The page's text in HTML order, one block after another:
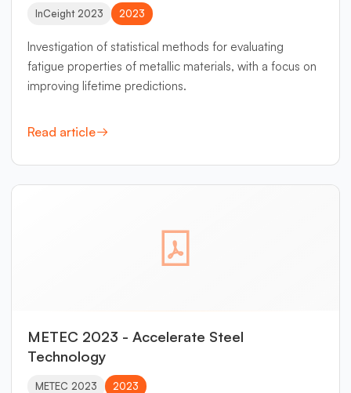
InCeight 2023 2023
Investigation of statistical methods for evaluating
fatigue properties of metallic materials, with a focus on
improving lifetime predictions.
Read article
METEC 2023 - Accelerate Steel
Technology
METEC 2023 2023